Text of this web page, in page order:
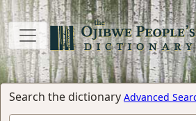
Search the dictionary Advanced